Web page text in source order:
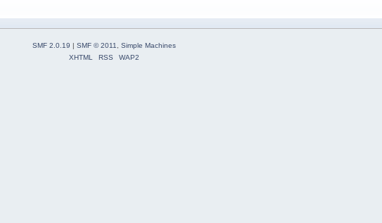
SMF 2.0.19 | SMF © 2011
Simple Machines
XHTML
RSS WAP2